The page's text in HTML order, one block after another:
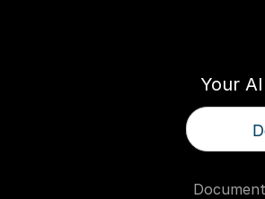
Your